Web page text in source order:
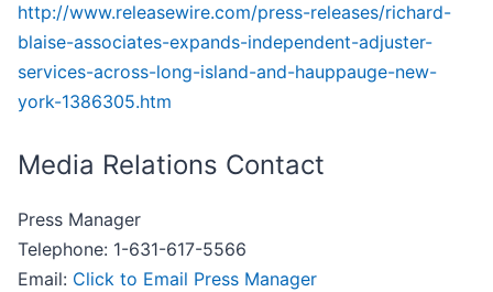
http://www.releasewire.com/press-releases/richard-
blaise-associates-expands-independent-adjuster-
services-across-long-island-and-hauppauge-new-
york-1386305.htm
Media Relations Contact
Press Manager
Telephone: 1-631-617-5566
Email: Click to Email Press Manager